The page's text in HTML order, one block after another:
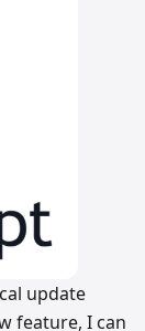
update
feature, I can